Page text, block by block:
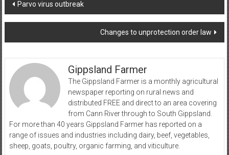
navigation
Parvo virus outbreak
Changes to unprotection order law
Gippsland Farmer
The Gippsland Farmer is a monthly agricultural
newspaper reporting on rural news and
distributed FREE and direct to an area covering
from Cann River through to South Gippsland.
For more than 40 years Gippsland Farmer has reported on a
range of issues and industries including dairy, beef, vegetables,
sheep, goats, poultry, organic farming, and viticulture.